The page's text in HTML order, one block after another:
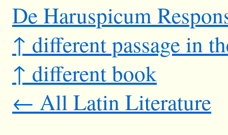
De Haruspicum
↑ different passage in
↑ different book
← All Latin Literature